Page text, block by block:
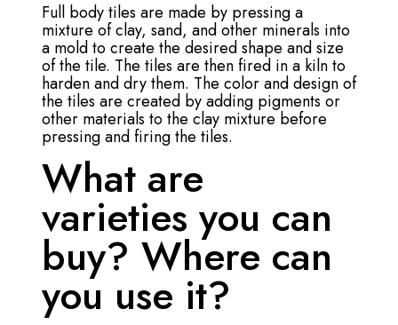
Full body tiles are made by pressing a
mixture of clay, sand, and other minerals into
a mold to create the desired shape and size
of the tile. The tiles are then fired in a kiln to
harden and dry them. The color and design of
the tiles are created by adding pigments or
other materials to the clay mixture before
pressing and firing the tiles.
What are
varieties you can
buy? Where can
you use it?